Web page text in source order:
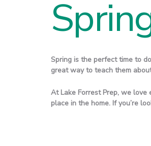
Spring is the perfect time to
great way to teach them
At Lake Forrest Prep, we
place in the home. If you’re